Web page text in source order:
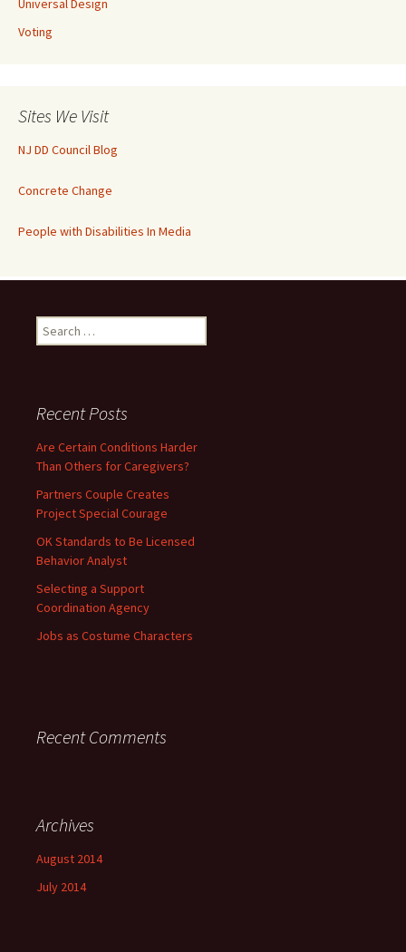
Universal Design
Voting
Sites We Visit
NJ DD Council Blog
Concrete Change
People with Disabilities In Media
Search
for:
Recent Posts
Are Certain Conditions Harder
Than Others for Caregivers?
Partners Couple Creates
Project Special Courage
OK Standards to Be Licensed
Behavior Analyst
Selecting a Support
Coordination Agency
Jobs as Costume Characters
Recent Comments
Archives
August 2014
July 2014